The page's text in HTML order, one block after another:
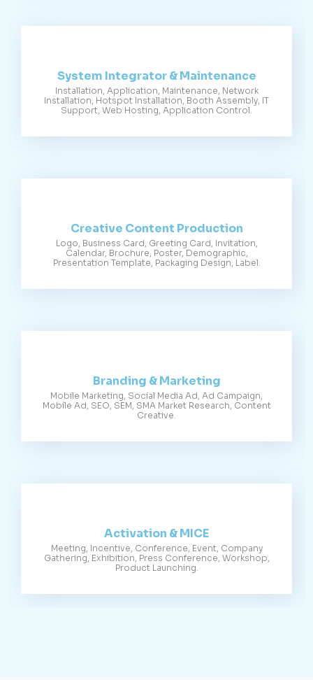
System Integrator & Maintenance
Installation, Application, Maintenance, Network
Installation, Hotspot Installation, Booth Assembly, IT
Support, Web Hosting, Application Control.
Creative Content Production
Logo, Business Card, Greeting Card, Invitation,
Calendar, Brochure, Poster, Demographic,
Presentation Template, Packaging Design, Label.
Branding & Marketing
Mobile Marketing, Social Media Ad, Ad Campaign,
Mobile Ad, SEO, SEM, SMA Market Research, Content
Creative.
Activation & MICE
Meeting, Incentive, Conference, Event, Company
Gathering, Exhibition, Press Conference, Workshop,
Product Launching.